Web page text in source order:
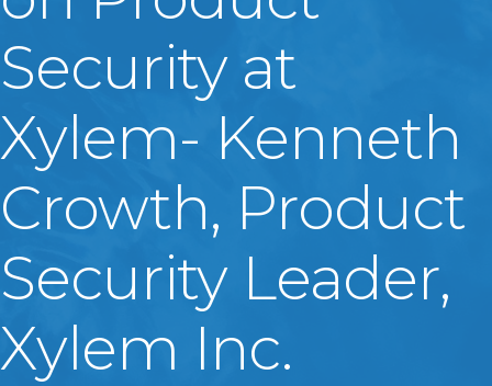
Security at
Xylem- Kenneth
Crowth, Product
Security Leader,
Xylem Inc.